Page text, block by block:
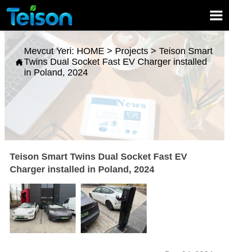


Mevcut Yeri: HOME> Projects> Teison Smart
Twins Dual Socket Fast EV Charger installed
in Poland, 2024
Teison Smart Twins Dual Socket Fast EV
Charger installed in Poland, 2024